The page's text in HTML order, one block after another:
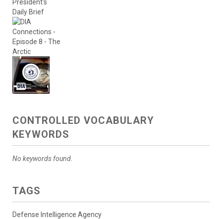
CONTROLLED VOCABULARY
KEYWORDS
No keywords found.
TAGS
Defense Intelligence Agency